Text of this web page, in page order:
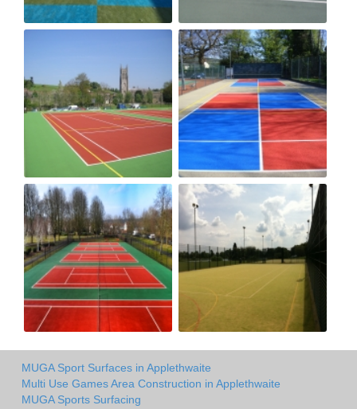
MUGA Sport Surfaces in Applethwaite
Multi Use Games Area Construction in Applethwaite
MUGA Sports Surfacing